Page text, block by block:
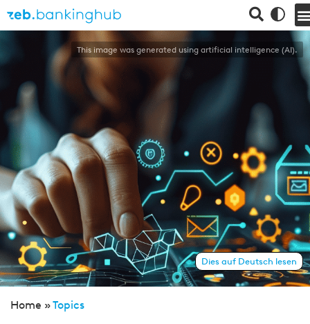
This image was generated using artificial intelligence (AI).
Home »Topics
Dies auf Deutsch lesen